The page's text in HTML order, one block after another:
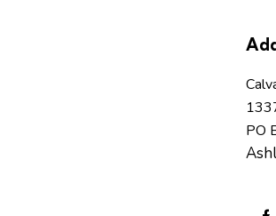
PO